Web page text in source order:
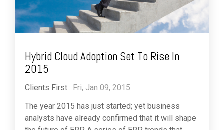
Hybrid Cloud Adoption Set To Rise In
2015
Clients First : Fri, Jan 09, 2015
The year 2015 has just started; yet business
analysts have already confirmed that it will shape